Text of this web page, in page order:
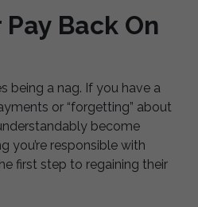
Back On
being a nag. If you have a
or “forgetting” about
become
you’re responsible with
first step to regaining their